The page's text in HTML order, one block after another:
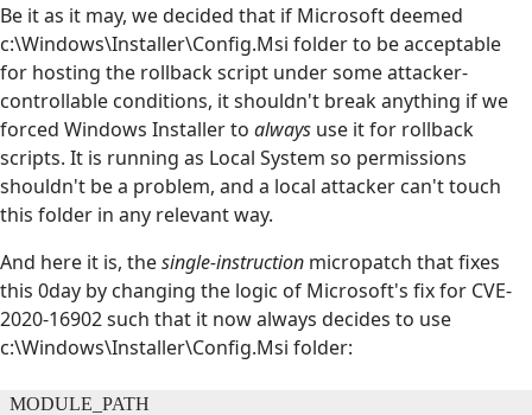
Be it as it may, we decided that if Microsoft deemed
c:\Windows\Installer\Config.Msi folder to be acceptable
for hosting the rollback script under some attacker-
controllable conditions, it shouldn't break anything if we
forced Windows Installer to always use it for rollback
scripts. It is running as Local System so permissions
shouldn't be a problem, and a local attacker can't touch
this folder in any relevant way.
And here it is, thesingle-instruction micropatch that fixes
this 0day by changing the logic of Microsoft's fix for CVE-
2020-16902 such that it now always decides to use
c:\Windows\Installer\Config.Msi folder:
MODULE_PATH